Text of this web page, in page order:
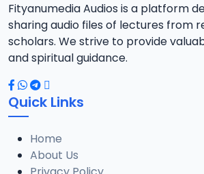
Fityanumedia Audios is a platform
sharing audio files of lectures from
scholars. We strive to provide
and spiritual guidance.
Quick Links
Home
About Us